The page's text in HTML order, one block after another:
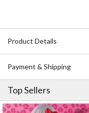
Product Details
Payment & Shipping
Top Sellers